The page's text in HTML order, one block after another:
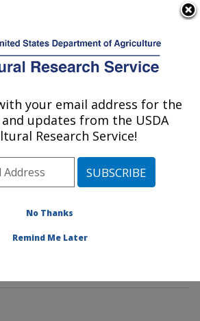
Service
and Biocontrol Research:
Area Gainesville, Florida
Behavior and Biocontrol Research
Location
your email address for the
updates from the USDA
Research Service!
No Thanks
Remind Me Later